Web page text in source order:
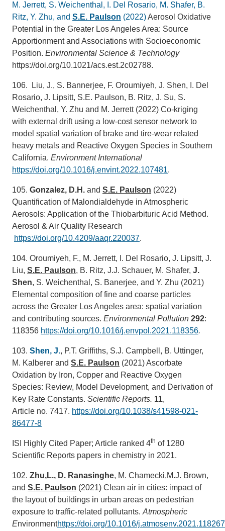
M. Jerrett, S. Weichenthal, I. Del Rosario, M. Shafer, B.
Ritz, Y. Zhu, and S.E. Paulson (2022)Aerosol Oxidative
Potential in the Greater Los Angeles Area: Source
Apportionment and Associations with Socioeconomic
Position. Environmental Science & Technology
https://doi.org/10.1021/acs.est.2c02788.
106. Liu, J., S. Bannerjee, F. Oroumiyeh, J. Shen, I. Del
Rosario, J. Lipsitt, S.E. Paulson, B. Ritz, J. Su, S.
Weichenthal, Y. Zhu and M. Jerrett (2022) Co-kriging
with external drift using a low-cost sensor network to
model spatial variation of brake and tire-wear related
heavy metals and Reactive Oxygen Species in Southern
California. Environment International
https://doi.org/10.1016/j.envint.2022.107481.
105. Gonzalez, D.H. and S.E. Paulson (2022)
Quantification of Malondialdehyde in Atmospheric
Aerosols: Application of the Thiobarbituric Acid Method.
Aerosol & Air Quality Research
https://doi.org/10.4209/aaqr.220037.
104. Oroumiyeh, F., M. Jerrett, I. Del Rosario, J. Lipsitt, J.
Liu, S.E. Paulson, B. Ritz, J.J. Schauer, M. Shafer, J.
Shen, S. Weichenthal, S. Banerjee, and Y. Zhu (2021)
Elemental composition of fine and coarse particles
across the Greater Los Angeles area: spatial variation
and contributing sources. Environmental Pollution 292:
118356 https://doi.org/10.1016/j.envpol.2021.118356.
103. Shen, J., P.T. Griffiths, S.J. Campbell, B. Uttinger,
M. Kalberer and S.E. Paulson (2021) Ascorbate
Oxidation by Iron, Copper and Reactive Oxygen
Species: Review, Model Development, and Derivation of
Key Rate Constants. Scientific Reports. 11,
Article no. 7417. https://doi.org/10.1038/s41598-021-
86477-8
ISI Highly Cited Paper; Article ranked 4th of 1280
Scientific Reports papers in chemistry in 2021.
102. Zhu,L., D. Ranasinghe, M. Chamecki,M.J. Brown,
and S.E. Paulson (2021) Clean air in cities: impact of
the layout of buildings in urban areas on pedestrian
exposure to traffic-related pollutants. Atmospheric
Environmenthttps://doi.org/10.1016/j.atmosenv.2021.118267